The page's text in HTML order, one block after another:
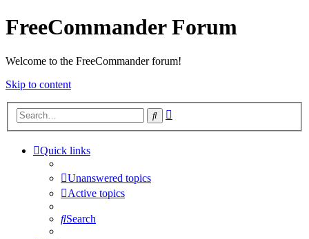
FreeCommander Forum
Welcome to the FreeCommander forum!
Skip to content
Search
Quick links
Unanswered topics
Active topics
Search